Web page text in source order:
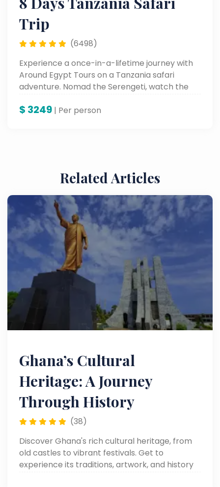
Trip
(6498)
Experience a once-in-a-lifetime journey with
Around Egypt Tours on a Tanzania safari
adventure. Nomad the Serengeti, watch the
Lake Manyara and Karatu—all with experts
$ 3249 | Per person
Related Articles
Ghana’s Cultural
Heritage: A Journey
Through History
(38)
Discover Ghana's rich cultural heritage, from
old castles to vibrant festivals. Get to
experience its traditions, artwork, and history